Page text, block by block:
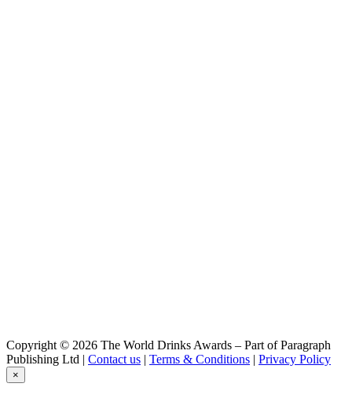
Copyright © 2026 The World Drinks Awards – Part of Paragraph
Publishing Ltd | Contact us | Terms & Conditions | Privacy Policy
×